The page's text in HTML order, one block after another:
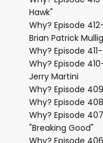
Hawk"
Why? Episode
Brian Patrick
Why? Episode
Why? Episode
Jerry Martini
Why? Episode
Why? Episode
Why? Episode
"Breaking Good"
Why? Episode